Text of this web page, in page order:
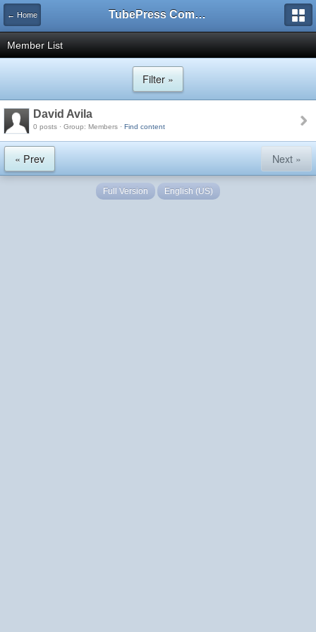
← Home TubePress Community
Member List
Filter »
David Avila
0 posts · Group: Members · Find content
« Prev Next »
Full Version English (US)